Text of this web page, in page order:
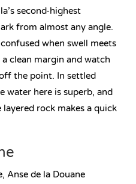
second-highest
from almost any angle.
when swell meets
clean margin and watch
the point. In settled
water here is superb, and
rock makes a quick
Anse de la Douane